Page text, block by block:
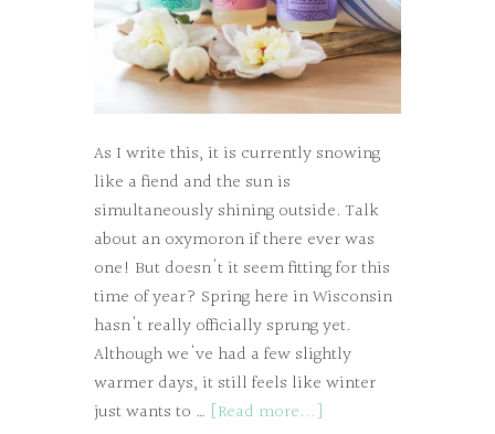
As I write this, it is currently snowing
like a fiend and the sun is
simultaneously shining outside. Talk
about an oxymoron if there ever was
one! But doesn't it seem fitting for this
time of year? Spring here in Wisconsin
hasn't really officially sprung yet.
Although we've had a few slightly
warmer days, it still feels like winter
just wants to … [Read more...]